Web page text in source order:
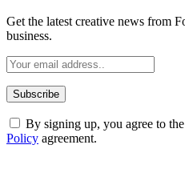
Get the latest creative news from
business.
By signing up, you agree to
Policy agreement.